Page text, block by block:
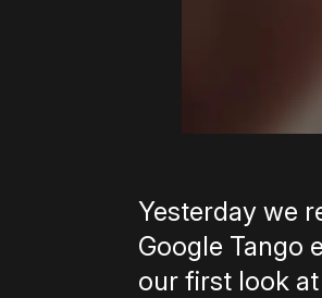
Yesterday we
Google Tango
our first look